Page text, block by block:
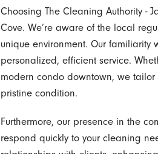
Choosing The Cleaning Authority -
Cove. We’re aware of the local
unique environment. Our familiarity
personalized, efficient service.
modern condo downtown, we
pristine condition.
Furthermore, our presence in the
respond quickly to your cleaning